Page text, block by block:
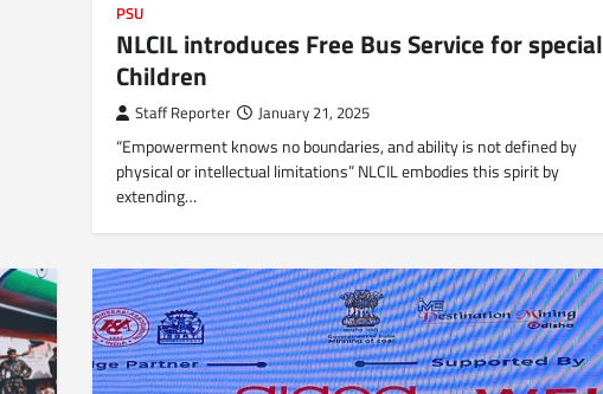
PSU
NLCIL introduces Free Bus Service for special
Children
Staff Reporter January 21, 2025
“Empowerment knows no boundaries, and ability is not defined by
physical or intellectual limitations” NLCIL embodies this spirit by
extending…